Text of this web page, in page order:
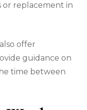
or replacement in
offer
guidance on
time between